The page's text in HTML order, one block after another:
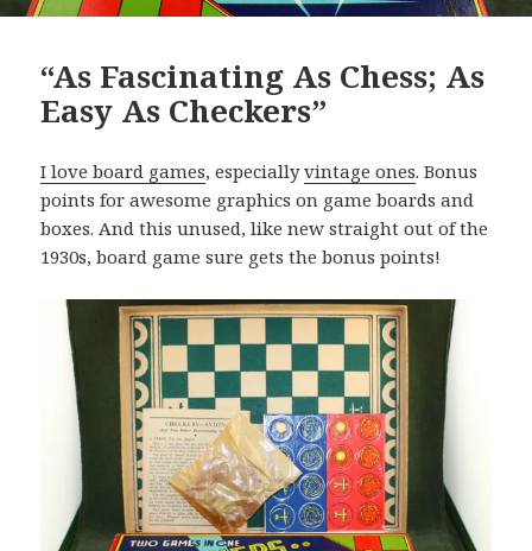
“As Fascinating As Chess; As
Easy As Checkers”
I love board games, especiallyvintage ones. Bonus
points for awesome graphics on game boards and
boxes. And this unused, like new straight out of the
1930s, board game sure gets the bonus points!